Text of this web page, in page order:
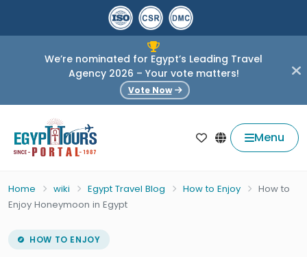
We’re nominated for Egypt’s Leading Travel
Agency 2026 – Your vote matters!
Vote Now
Menu
Home wiki Egypt Travel Blog How to Enjoy
How to
Enjoy Honeymoon in Egypt
HOW TO ENJOY